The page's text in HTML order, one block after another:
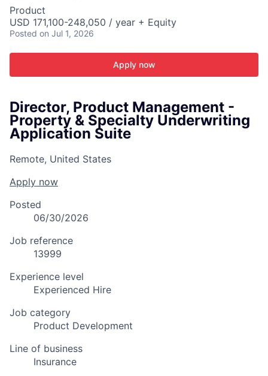
Product
USD 171,100-248,050 / year + Equity
Posted on Jul 1, 2026
Apply now
Director, Product Management -
Property & Specialty Underwriting
Application Suite
Remote, United States
Apply now
Posted
06/30/2026
Job reference
13999
Experience level
Experienced Hire
Job category
Product Development
Line of business
Insurance